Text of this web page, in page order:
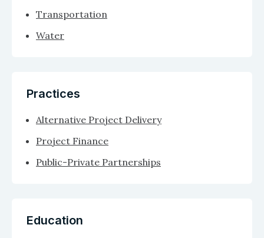
Transportation
Water
Practices
Alternative Project Delivery
Project Finance
Public-Private Partnerships
Education